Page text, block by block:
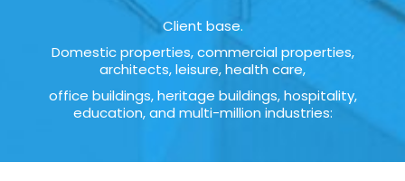
Client base.
Domestic properties, commercial properties,
architects, leisure, health care,
office buildings, heritage buildings, hospitality,
education, and multi-million industries: